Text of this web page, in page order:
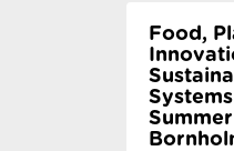
Food,